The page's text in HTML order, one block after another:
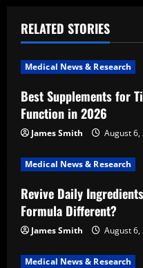
a
v
i
g
a
t
i
o
n
RELATED STORIES
Medical News & Research
Best Supplements for
Function in 2026
James Smith August 6,
Medical News & Research
Revive Daily
Formula Different?
James Smith August 6,
Medical News & Research